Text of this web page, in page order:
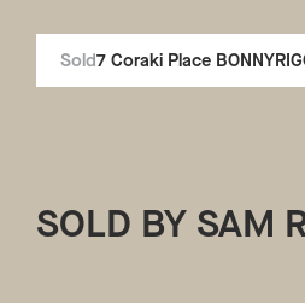
Sold7 Coraki Place
SOLD BY SAM